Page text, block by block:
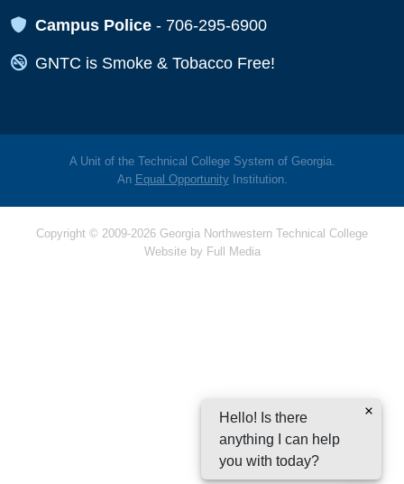
Map Icon
Campus Police - 706-295-6900
Map Icon
GNTC is Smoke & Tobacco Free!
A Unit of the Technical College System of Georgia.
An Equal OpportunityInstitution.
Copyright © 2009-2026 Georgia Northwestern Technical College
Website by Full Media
Hello! Is there
anything I can help
you with today?